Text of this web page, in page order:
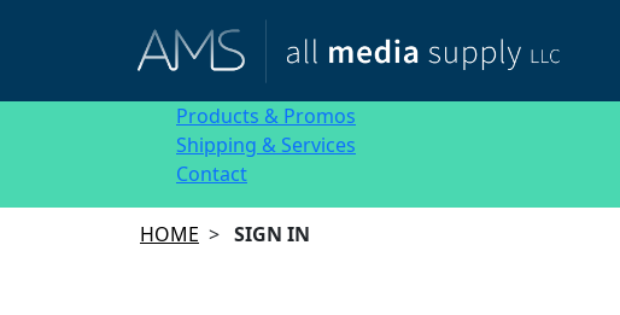
Products & Promos
Shipping & Services
Contact
HOME > SIGN IN